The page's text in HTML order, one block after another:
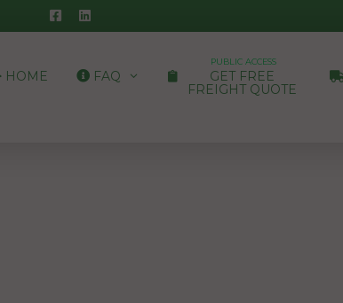
HOME FAQ
PUBLIC ACCESS
GET FREE
FREIGHT QUOTE